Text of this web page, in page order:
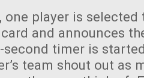
one player is
and announces
timer is
team shout out as